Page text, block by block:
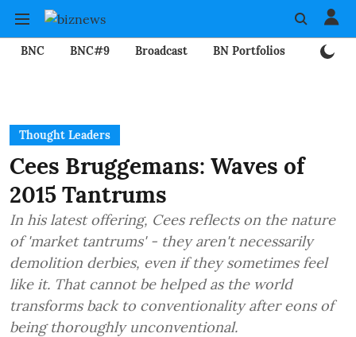
BNC BNC#9 Broadcast BN Portfolios
Thought Leaders
Cees Bruggemans: Waves of
2015 Tantrums
In his latest offering, Cees reflects on the nature
of 'market tantrums' - they aren't necessarily
demolition derbies, even if they sometimes feel
like it. That cannot be helped as the world
transforms back to conventionality after eons of
being thoroughly unconventional.